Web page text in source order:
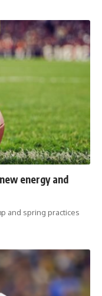
energy and
and spring practices